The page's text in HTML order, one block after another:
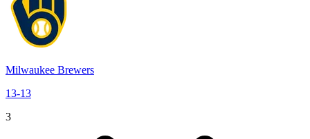
Milwaukee Brewers
13-13
3